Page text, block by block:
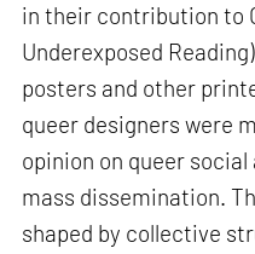
in their contribution to
Underexposed
posters and other
queer designers were
opinion on queer
mass dissemination.
shaped by collective